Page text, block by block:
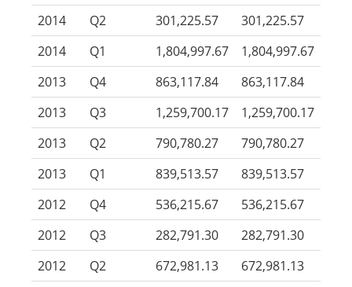
2014
Q2 301,225.57
301,225.57
2014
Q1 1,804,997.67
1,804,997.67
2013
Q4 863,117.84
863,117.84
2013
Q3 1,259,700.17
1,259,700.17
2013
Q2 790,780.27
790,780.27
2013
Q1 839,513.57
839,513.57
2012
Q4 536,215.67
536,215.67
2012
Q3 282,791.30
282,791.30
2012
Q2 672,981.13
672,981.13